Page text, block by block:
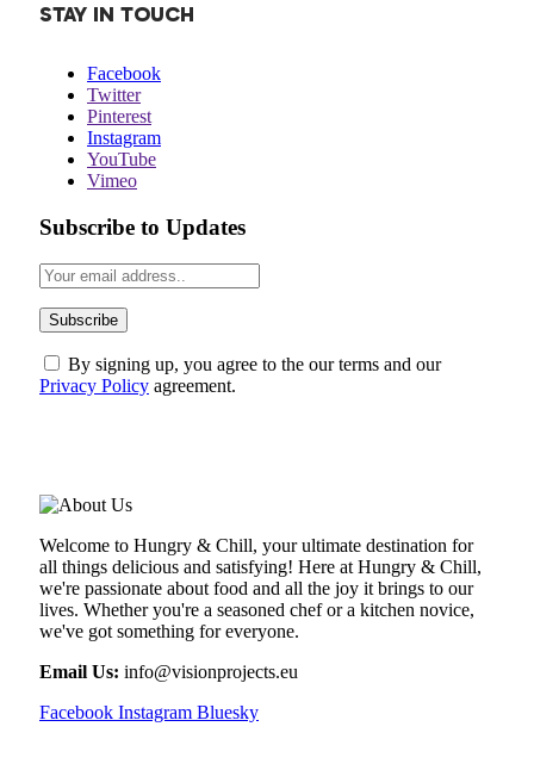
STAY IN TOUCH
Facebook
Twitter
Pinterest
Instagram
YouTube
Vimeo
Subscribe to Updates
By signing up, you agree to the our terms and our
Privacy Policy agreement.
Welcome to Hungry & Chill, your ultimate destination for
all things delicious and satisfying! Here at Hungry & Chill,
we're passionate about food and all the joy it brings to our
lives. Whether you're a seasoned chef or a kitchen novice,
we've got something for everyone.
Email Us: info@visionprojects.eu
Facebook Instagram Bluesky